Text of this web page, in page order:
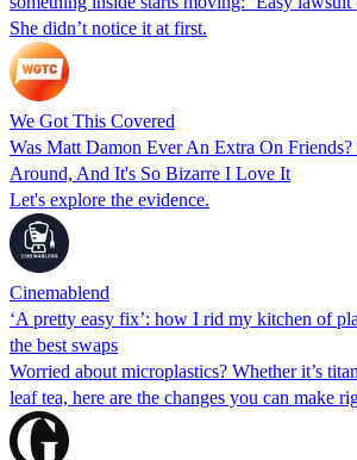
She didn’t notice it at first.
We Got This Covered
Was Matt Damon Ever An Extra On
Around, And It's So Bizarre I Love It
Let's explore the evidence.
Cinemablend
‘A pretty easy fix’: how I rid my kitchen of
the best swaps
Worried about microplastics? Whether it’s
leaf tea, here are the changes you can make